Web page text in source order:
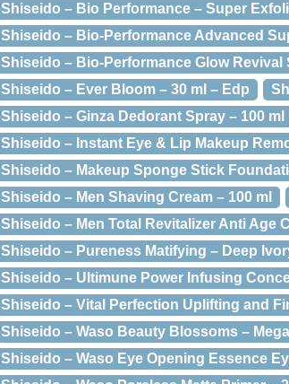
Shiseido – Bio Performance – Super
Shiseido – Bio-Performance Advanced
Shiseido – Bio-Performance Glow Revival
Shiseido – Ever Bloom – 30 ml – Edp
Shiseido – Ginza Dedorant Spray – 100 ml
Shiseido – Instant Eye & Lip Makeup
Shiseido – Makeup Sponge Stick
Shiseido – Men Shaving Cream – 100 ml
Shiseido – Men Total Revitalizer Anti Age
Shiseido – Pureness Matifying – Deep
Shiseido – Ultimune Power Infusing
Shiseido – Vital Perfection Uplifting and
Shiseido – Waso Beauty Blossoms –
Shiseido – Waso Eye Opening Essence